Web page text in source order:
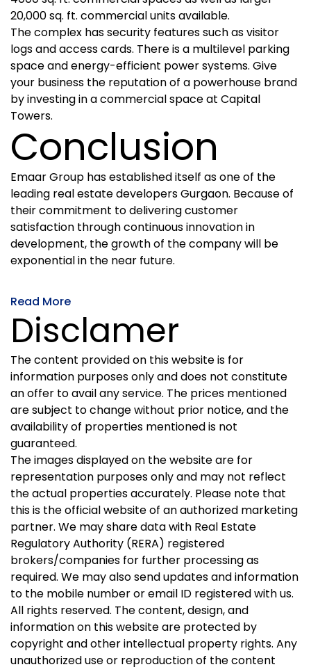
20,000 sq. ft. commercial units available.
The complex has security features such as visitor
logs and access cards. There is a multilevel parking
space and energy-efficient power systems. Give
your business the reputation of a powerhouse brand
by investing in a commercial space at Capital
Towers.
Conclusion
Emaar Group has established itself as one of the
leading real estate developers Gurgaon. Because of
their commitment to delivering customer
satisfaction through continuous innovation in
development, the growth of the company will be
exponential in the near future.
Read More
Disclamer
The content provided on this website is for
information purposes only and does not constitute
an offer to avail any service. The prices mentioned
are subject to change without prior notice, and the
availability of properties mentioned is not
guaranteed.
The images displayed on the website are for
representation purposes only and may not reflect
the actual properties accurately. Please note that
this is the official website of an authorized marketing
partner. We may share data with Real Estate
Regulatory Authority (RERA) registered
brokers/companies for further processing as
required. We may also send updates and information
to the mobile number or email ID registered with us.
All rights reserved. The content, design, and
information on this website are protected by
copyright and other intellectual property rights. Any
unauthorized use or reproduction of the content